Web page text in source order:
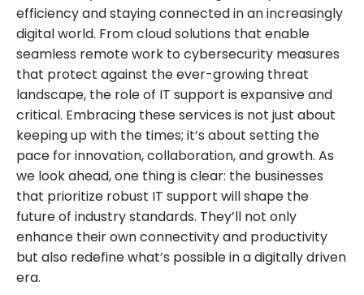
efficiency and staying connected in an increasingly
digital world. From cloud solutions that enable
seamless remote work to cybersecurity measures
that protect against the ever-growing threat
landscape, the role of IT support is expansive and
critical. Embracing these services is not just about
keeping up with the times; it’s about setting the
pace for innovation, collaboration, and growth. As
we look ahead, one thing is clear: the businesses
that prioritize robust IT support will shape the
future of industry standards. They’ll not only
enhance their own connectivity and productivity
but also redefine what’s possible in a digitally driven
era.